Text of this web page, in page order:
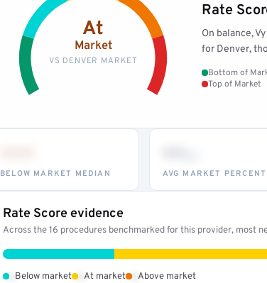
At
Market
VS DENVER MARKET
Rate
On balance,
for Denver,
Bottom of
Top of Market
BELOW MARKET MEDIAN AVG MARKET
Rate Score evidence
Across the 16 procedures benchmarked for this provider, most
Below market At market Above market